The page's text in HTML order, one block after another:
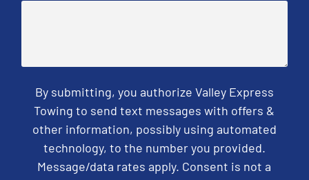
By submitting, you authorize Valley Express
Towing to send text messages with offers &
other information, possibly using automated
technology, to the number you provided.
Message/data rates apply. Consent is not a